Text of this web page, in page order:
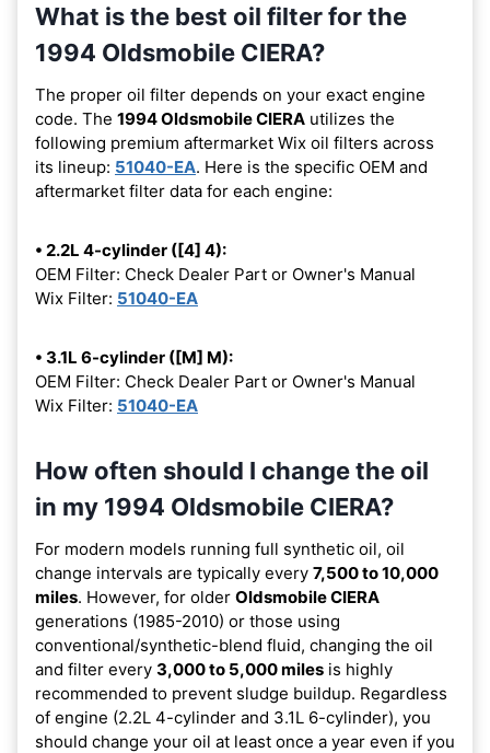
What is the best oil filter for the
1994 Oldsmobile CIERA?
The proper oil filter depends on your exact engine
code. The 1994 Oldsmobile CIERA utilizes the
following premium aftermarket Wix oil filters across
its lineup: 51040-EA. Here is the specific OEM and
aftermarket filter data for each engine:
• 2.2L 4-cylinder ([4] 4):
OEM Filter: Check Dealer Part or Owner's Manual
Wix Filter: 51040-EA
• 3.1L 6-cylinder ([M] M):
OEM Filter: Check Dealer Part or Owner's Manual
Wix Filter: 51040-EA
How often should I change the oil
in my 1994 Oldsmobile CIERA?
For modern models running full synthetic oil, oil
change intervals are typically every 7,500 to 10,000
miles. However, for older Oldsmobile CIERA
generations (1985-2010) or those using
conventional/synthetic-blend fluid, changing the oil
and filter every 3,000 to 5,000 miles is highly
recommended to prevent sludge buildup. Regardless
of engine (2.2L 4-cylinder and 3.1L 6-cylinder), you
should change your oil at least once a year even if you